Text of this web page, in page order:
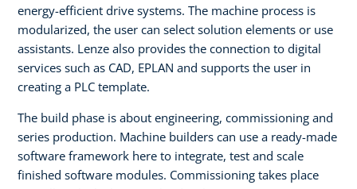
energy-efficient drive systems. The machine process is
modularized, the user can select solution elements or use
assistants. Lenze also provides the connection to digital
services such as CAD, EPLAN and supports the user in
creating a PLC template.
The build phase is about engineering, commissioning and
series production. Machine builders can use a ready-made
software framework here to integrate, test and scale
finished software modules. Commissioning takes place